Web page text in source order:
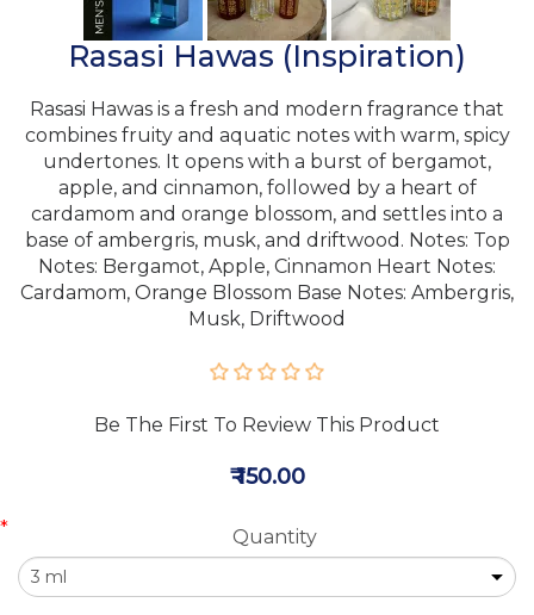
Rasasi Hawas (Inspiration)
Rasasi Hawas is a fresh and modern fragrance that
combines fruity and aquatic notes with warm, spicy
undertones. It opens with a burst of bergamot,
apple, and cinnamon, followed by a heart of
cardamom and orange blossom, and settles into a
base of ambergris, musk, and driftwood. Notes: Top
Notes: Bergamot, Apple, Cinnamon Heart Notes:
Cardamom, Orange Blossom Base Notes: Ambergris,
Musk, Driftwood
Be The First To Review This Product
₹ 150.00
Quantity
*